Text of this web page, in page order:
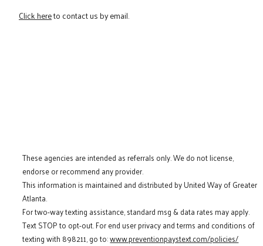
Click hereto contact us by email.
These agencies are intended as referrals only. We do not license,
endorse or recommend any provider.
This information is maintained and distributed by United Way of Greater
Atlanta.
For two-way texting assistance, standard msg & data rates may apply.
Text STOP to opt-out. For end user privacy and terms and conditions of
texting with 898211, go to:www.preventionpaystext.com/policies/